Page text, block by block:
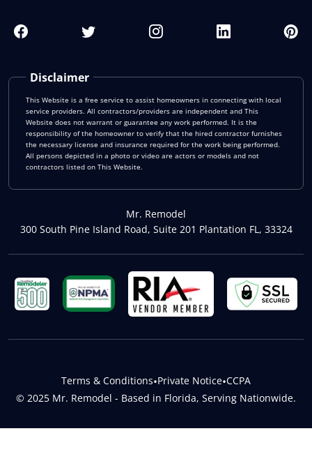
Disclaimer
This Website is a free service to assist homeowners in connecting with local
service providers. All contractors/providers are independent and This
Website does not warrant or guarantee any work performed. It is the
responsibility of the homeowner to verify that the hired contractor furnishes
the necessary license and insurance required for the work being performed.
All persons depicted in a photo or video are actors or models and not
contractors listed on This Website.
Mr. Remodel
300 South Pine Island Road, Suite 201 Plantation FL, 33324
© 2025 Mr. Remodel - Based in Florida, Serving Nationwide.
Terms & Conditions•Private Notice•CCPA